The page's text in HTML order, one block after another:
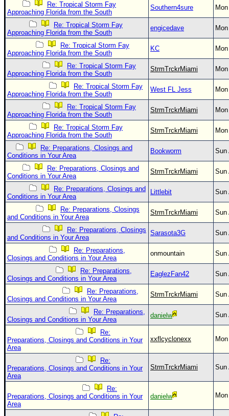
Re: Tropical Storm Fay
Approaching Florida from the South
Southern4sure
Re: Tropical Storm Fay
Approaching Florida from the South
engicedave
Re: Tropical Storm Fay
Approaching Florida from the South
KC
Re: Tropical Storm Fay
Approaching Florida from the South
StrmTrckrMiami
Re: Tropical Storm Fay
Approaching Florida from the South
West FL Jess
Re: Tropical Storm Fay
Approaching Florida from the South
StrmTrckrMiami
Re: Tropical Storm Fay
Approaching Florida from the South
StrmTrckrMiami
Re: Preparations, Closings and
Conditions in Your Area
Bookworm Sun
Re: Preparations, Closings and
Conditions in Your Area
StrmTrckrMiami Sun
Re: Preparations, Closings and
Conditions in Your Area
Littlebit Sun
Re: Preparations, Closings
and Conditions in Your Area
StrmTrckrMiami Sun
Re: Preparations, Closings
and Conditions in Your Area
Sarasota3G Sun
Re: Preparations,
Closings and Conditions in Your Area
onmountain Sun
Re: Preparations,
Closings and Conditions in Your Area
EaglezFan42 Sun
Re: Preparations,
Closings and Conditions in Your Area
StrmTrckrMiami Sun
Re: Preparations,
Closings and Conditions in Your Area
danielw Sun
Re:
Preparations, Closings and Conditions in Your
Area
xxflcyclonexx
Re:
Preparations, Closings and Conditions in Your
Area
StrmTrckrMiami Sun
Re:
Preparations, Closings and Conditions in Your
Area
danielw